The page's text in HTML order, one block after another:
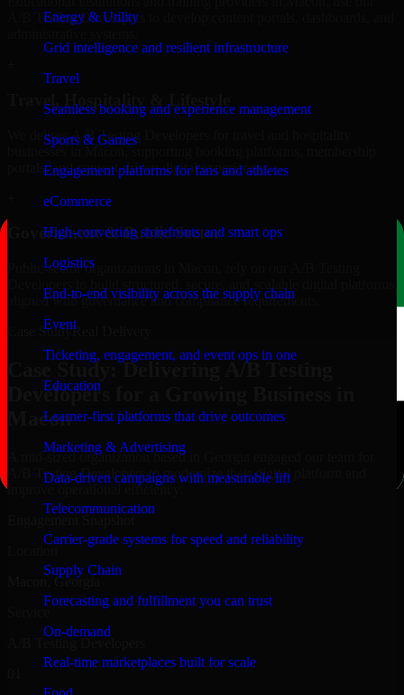
Energy & Utility
Grid intelligence and resilient infrastructure
Travel
Seamless booking and experience management
Sports & Games
Engagement platforms for fans and athletes
eCommerce
High-converting storefronts and smart ops
Logistics
End-to-end visibility across the supply chain
Event
Ticketing, engagement, and event ops in one
Education
Learner-first platforms that drive outcomes
Marketing & Advertising
Data-driven campaigns with measurable lift
Telecommunication
Carrier-grade systems for speed and reliability
Supply Chain
Forecasting and fulfillment you can trust
On-demand
Real-time marketplaces built for scale
A/B Testing Developers to develop content portals, dashboards, and
Travel, Hospitality & Lifestyle
We deliver A/B Testing Developers for travel and hospitality
businesses in Macon, supporting booking platforms, membership
portals, and content-driven digital experiences.
Government & Public Sector
Public-sector organizations in Macon, rely on our A/B Testing
aligned with governance and compliance requirements.
Case StudyReal Delivery
Case Study: Delivering A/B Testing
Developers for a Growing Business in
Macon
A mid-sized organization based in Georgia engaged our team for
A/B Testing Developers to modernize their digital platform and
improve operational efficiency.
Macon, Georgia